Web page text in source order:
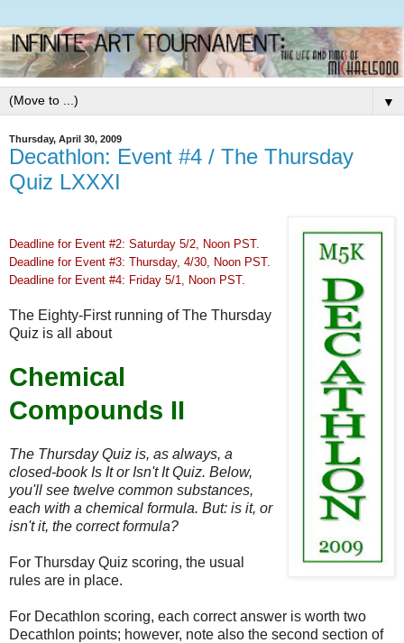
▼
Thursday, April 30, 2009
Decathlon: Event #4 / The Thursday
Quiz LXXXI
Deadline for Event #2: Saturday 5/2, Noon PST.
Deadline for Event #3: Thursday, 4/30, Noon PST.
Deadline for Event #4: Friday 5/1, Noon PST.
The Eighty-First running of The Thursday
Quiz is all about
Chemical
Compounds II
The Thursday Quiz is, as always, a
closed-book Is It or Isn't It Quiz. Below,
you'll see twelve common substances,
each with a chemical formula. But: is it, or
isn't it, the correct formula?
For Thursday Quiz scoring, the usual
rules are in place.
For Decathlon scoring, each correct answer is worth two
Decathlon points; however, note also the second section of